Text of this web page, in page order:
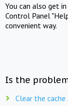
You can also get
Control Panel
convenient way.
Is the
Clear the